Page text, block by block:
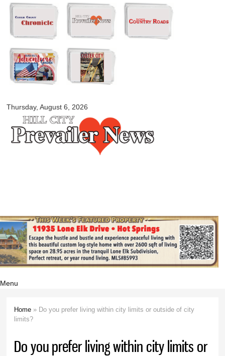
Skip to
main
content
Thursday, August 6, 2026
myblackhillscountry.com
Menu
You are here
Home » Do you prefer living within city limits or outside of city
limits?
Do you prefer living within city limits or